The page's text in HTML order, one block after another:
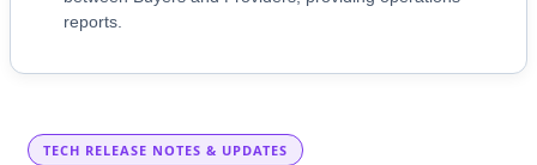
reports.
TECH RELEASE NOTES & UPDATES